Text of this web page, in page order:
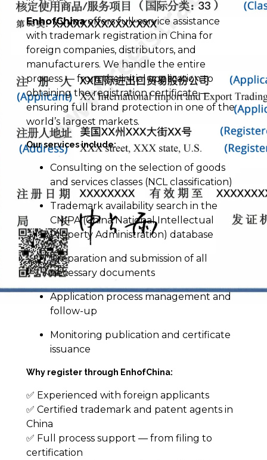
EnhofChinaoffers full-service assistance
with trademark registration in China for
foreign companies, distributors, and
manufacturers. We handle the entire
process — from the initial application to
obtaining the registration certificate —
ensuring full brand protection in one of the
world’s largest markets.
Our services include:
Consulting on the selection of goods
and services classes (NCL classification)
Trademark availability search in the
CNIPA (China National Intellectual
Property Administration) database
Preparation and submission of all
necessary documents
Application process management and
follow-up
Monitoring publication and certificate
issuance
Why register through EnhofChina:
✅ Experienced with foreign applicants
✅ Certified trademark and patent agents in
China
✅ Full process support — from filing to
certification